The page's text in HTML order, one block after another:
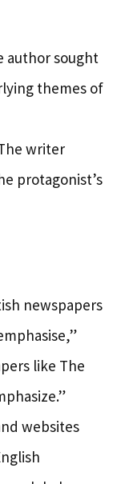
author sought
themes of
writer
protagonist’s
newspapers
like The
websites